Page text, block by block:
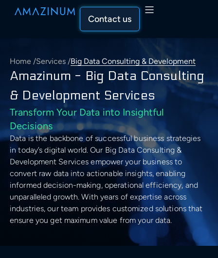
Contact us
Capabilities
Capabilities Overview
AI & Machine Learning
AI & Machine Learning
AI Solutions Development
Data Science Services
Machine Learning Development
Generative AI Development
Data Engineering & Analytics
Data Engineering & Analytics
Descriptive Statistics
Data Aggregation
Cloud Solutions & Architecture
Cloud Solutions & Architecture
Cloud Architecture
Business & Consulting
Business & Consulting
Solutions
Solutions Overview
Recommender System
Computer Vision Development
Natural Language Processing
Industry
Industries Overview
SEO & Marketing
Healthcare
Our Approach
Our Approach Overview
Assess
About Us
Company Overview
Insights
Home /Services /Big Data Consulting & Development
Amazinum - Big Data Consulting
& Development Services
Transform Your Data into Insightful
Decisions
Data is the backbone of successful business strategies
in today’s digital world. Our Big Data Consulting &
Development Services empower your business to
convert raw data into actionable insights, enabling
informed decision-making, operational efficiency, and
unparalleled growth. With years of expertise across
industries, our team provides customized solutions that
ensure you get maximum value from your data.